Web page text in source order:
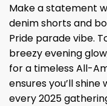
Make a statement
denim shorts and
Pride parade vibe.
breezy evening
for a timeless All-
ensures you’ll
every 2025